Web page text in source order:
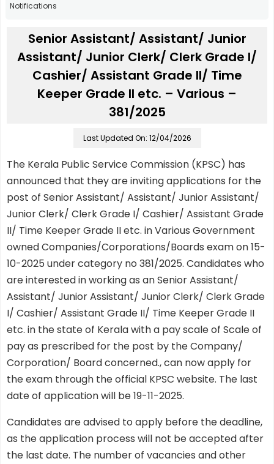
Notifications
Senior Assistant/ Assistant/ Junior
Assistant/ Junior Clerk/ Clerk Grade I/
Cashier/ Assistant Grade II/ Time
Keeper Grade II etc. – Various –
381/2025
Last Updated On: 12/04/2026
The Kerala Public Service Commission (KPSC) has
announced that they are inviting applications for the
post of Senior Assistant/ Assistant/ Junior Assistant/
Junior Clerk/ Clerk Grade I/ Cashier/ Assistant Grade
II/ Time Keeper Grade II etc. in Various Government
owned Companies/Corporations/Boards exam on 15-
10-2025 under category no 381/2025. Candidates who
are interested in working as an Senior Assistant/
Assistant/ Junior Assistant/ Junior Clerk/ Clerk Grade
I/ Cashier/ Assistant Grade II/ Time Keeper Grade II
etc. in the state of Kerala with a pay scale of Scale of
pay as prescribed for the post by the Company/
Corporation/ Board concerned., can now apply for
the exam through the official KPSC website. The last
date of application will be 19-11-2025.
Candidates are advised to apply before the deadline,
as the application process will not be accepted after
the last date. The number of vacancies and other